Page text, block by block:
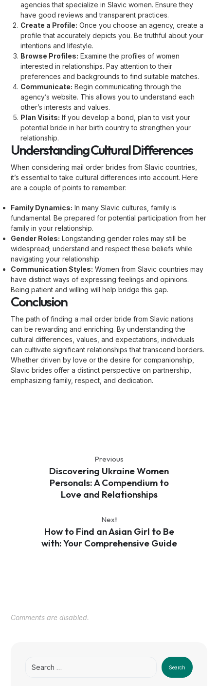
agencies that specialize in Slavic women. Ensure they
have good reviews and transparent practices.
Create a Profile: Once you choose an agency, create a
profile that accurately depicts you. Be truthful about your
intentions and lifestyle.
Browse Profiles: Examine the profiles of women
interested in relationships. Pay attention to their
preferences and backgrounds to find suitable matches.
Communicate: Begin communicating through the
agency’s website. This allows you to understand each
other’s interests and values.
Plan Visits: If you develop a bond, plan to visit your
potential bride in her birth country to strengthen your
relationship.
Understanding Cultural Differences
When considering mail order brides from Slavic countries,
it’s essential to take cultural differences into account. Here
are a couple of points to remember:
Family Dynamics: In many Slavic cultures, family is
fundamental. Be prepared for potential participation from her
family in your relationship.
Gender Roles: Longstanding gender roles may still be
widespread; understand and respect these beliefs while
navigating your relationship.
Communication Styles: Women from Slavic countries may
have distinct ways of expressing feelings and opinions.
Being patient and willing will help bridge this gap.
Conclusion
The path of finding a mail order bride from Slavic nations
can be rewarding and enriching. By understanding the
cultural differences, values, and expectations, individuals
can cultivate significant relationships that transcend borders.
Whether driven by love or the desire for companionship,
Slavic brides offer a distinct perspective on partnership,
emphasizing family, respect, and dedication.
Previous
Discovering Ukraine Women
Personals: A Compendium to
Love and Relationships
Next
How to Find an Asian Girl to Be
with: Your Comprehensive Guide
Comments are disabled.
Search